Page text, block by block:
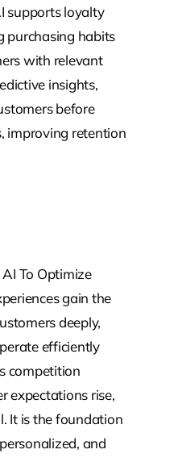
supports loyalty
purchasing habits
with relevant
insights,
before
improving retention
To Optimize
gain the
deeply,
efficiently
competition
expectations rise,
It is the foundation
and